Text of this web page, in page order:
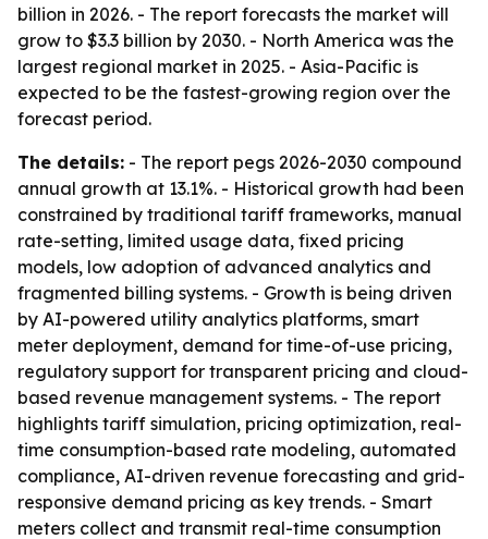
billion in 2026. - The report forecasts the market will
grow to $3.3 billion by 2030. - North America was the
largest regional market in 2025. - Asia-Pacific is
expected to be the fastest-growing region over the
forecast period.
The details: - The report pegs 2026-2030 compound
annual growth at 13.1%. - Historical growth had been
constrained by traditional tariff frameworks, manual
rate-setting, limited usage data, fixed pricing
models, low adoption of advanced analytics and
fragmented billing systems. - Growth is being driven
by AI-powered utility analytics platforms, smart
meter deployment, demand for time-of-use pricing,
regulatory support for transparent pricing and cloud-
based revenue management systems. - The report
highlights tariff simulation, pricing optimization, real-
time consumption-based rate modeling, automated
compliance, AI-driven revenue forecasting and grid-
responsive demand pricing as key trends. - Smart
meters collect and transmit real-time consumption